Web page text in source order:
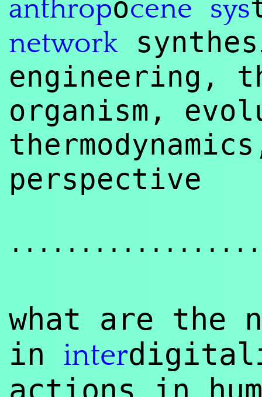
anthropocene sys
network
engineering,
organism,
perspective
what are the
in inter
actions in